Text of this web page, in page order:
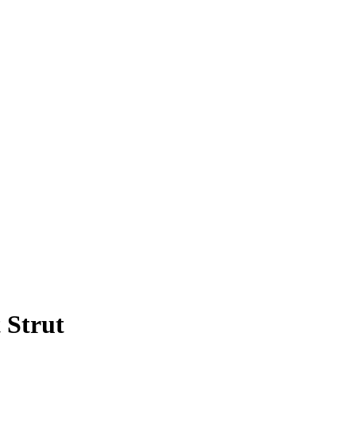
Strut